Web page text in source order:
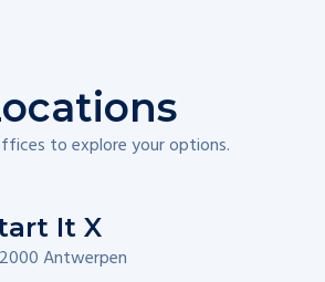
to explore your options.
It X
Antwerpen